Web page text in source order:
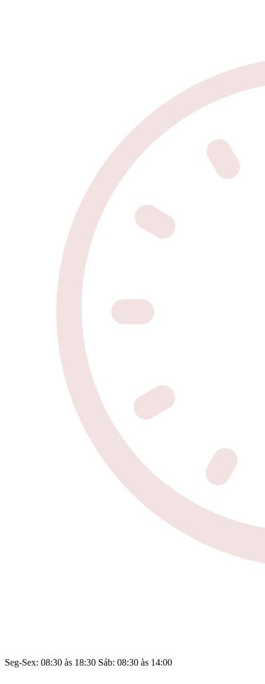
Seg-Sex: 08:30 às 18:30 Sáb: 08:30 às 14:00